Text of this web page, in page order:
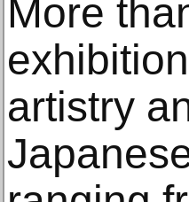
More
artistry